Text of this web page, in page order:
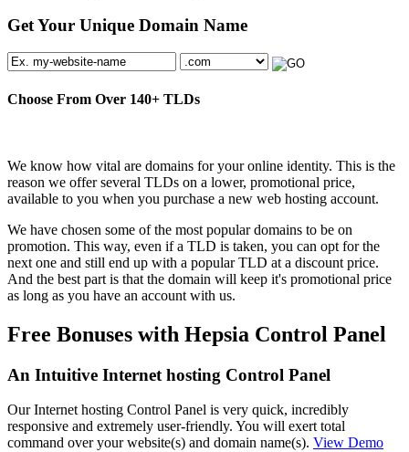
Get Your Unique Domain Name
Choose From Over 140+ TLDs
We know how vital are domains for your online identity. This is the
reason we offer several TLDs on a lower, promotional price,
available to you when you purchase a new web hosting account.
We have chosen some of the most popular domains to be on
promotion. This way, even if a TLD is taken, you can opt for the
next one and still end up with a popular TLD at a discount price.
And the best part is that the domain will keep it's promotional price
as long as you have an account with us.
Free Bonuses with Hepsia Control Panel
An Intuitive Internet hosting Control Panel
Our Internet hosting Control Panel is very quick, incredibly
responsive and extremely user-friendly. You will exert total
command over your website(s) and domain name(s). View Demo